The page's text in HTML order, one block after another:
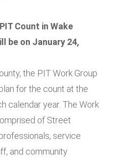
Count in Wake
be on January 24,
the PIT Work Group
for the count at the
calendar year. The Work
of Street
service
and community